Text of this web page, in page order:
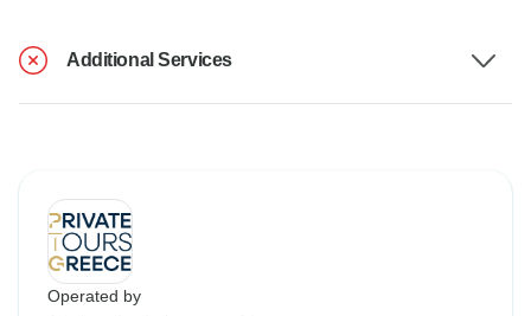
Additional Services
Operated by